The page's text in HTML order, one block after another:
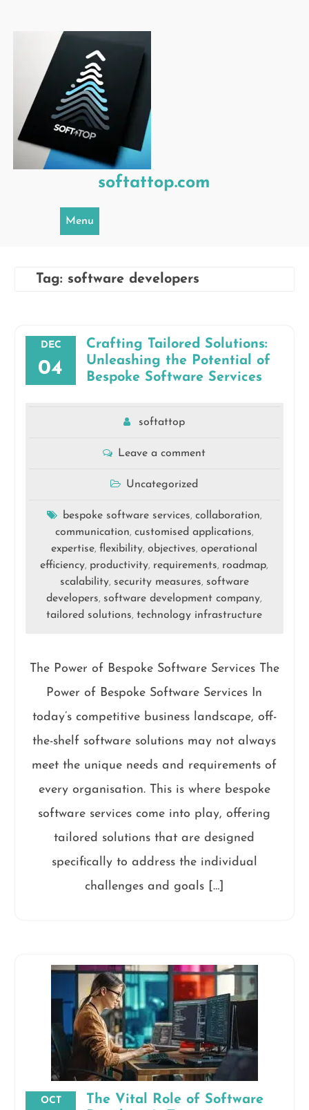
softattop.com
Menu
Tag: software developers
DEC
04
Crafting Tailored Solutions:
Unleashing the Potential of
Bespoke Software Services
softattop
Leave a comment
Uncategorized
bespoke software services, collaboration,
communication, customised applications,
expertise,flexibility,objectives,operational
efficiency, productivity, requirements, roadmap,
scalability, security measures, software
developers, software development company,
tailored solutions,technology infrastructure
The Power of Bespoke Software Services The
Power of Bespoke Software Services In
today’s competitive business landscape, off-
the-shelf software solutions may not always
meet the unique needs and requirements of
every organisation. This is where bespoke
software services come into play, offering
tailored solutions that are designed
specifically to address the individual
challenges and goals […]
OCT
The Vital Role of Software